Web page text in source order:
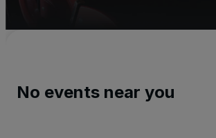
No events near you